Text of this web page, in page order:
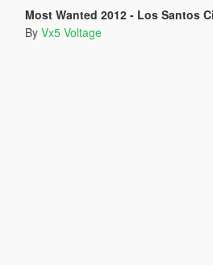
Most Wanted 2012 - Los Santos City PD Pack
By Vx5 Voltage